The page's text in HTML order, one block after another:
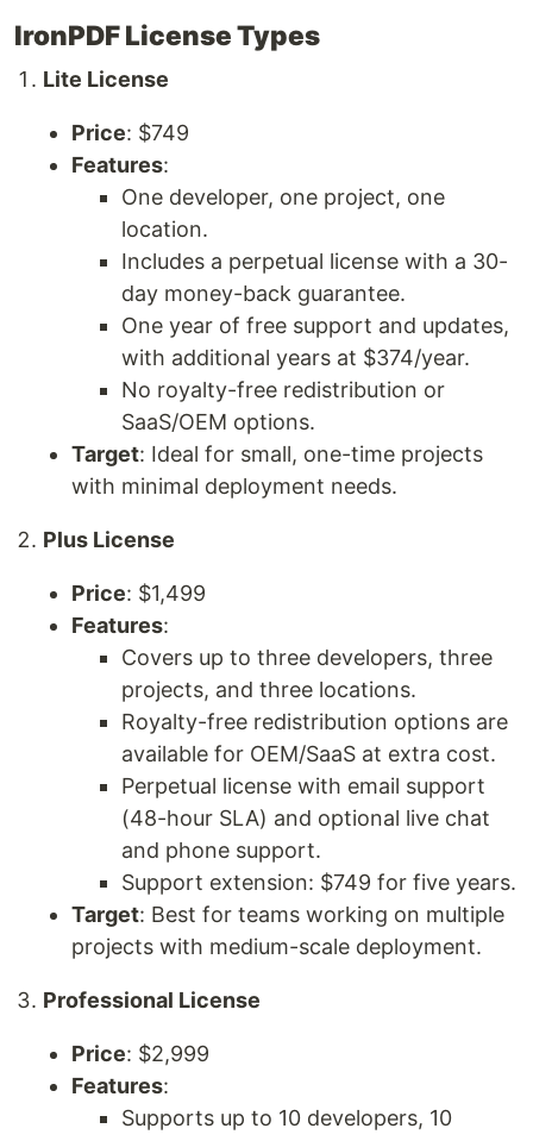
IronPDF License Types
Lite License
Price: $749
Features:
One developer, one project, one
location.
Includes a perpetual license with a 30-
day money-back guarantee.
One year of free support and updates,
with additional years at $374/year.
No royalty-free redistribution or
SaaS/OEM options.
Target: Ideal for small, one-time projects
with minimal deployment needs.
Plus License
Price: $1,499
Features:
Covers up to three developers, three
projects, and three locations.
Royalty-free redistribution options are
available for OEM/SaaS at extra cost.
Perpetual license with email support
(48-hour SLA) and optional live chat
and phone support.
Support extension: $749 for five years.
Target: Best for teams working on multiple
projects with medium-scale deployment.
Professional License
Price: $2,999
Features:
Supports up to 10 developers, 10